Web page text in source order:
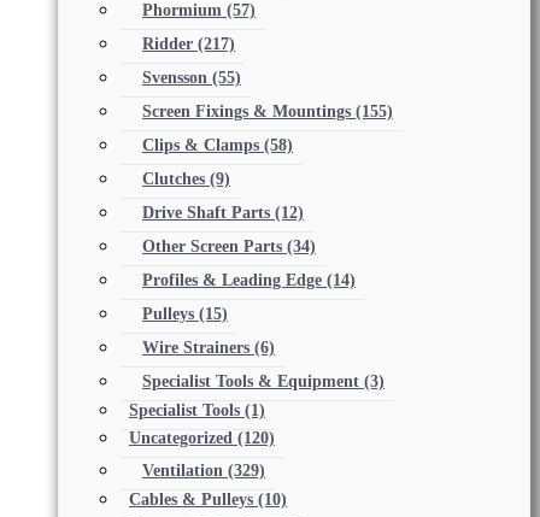
Phormium (57)
Ridder (217)
Svensson (55)
Screen Fixings & Mountings (155)
Clips & Clamps (58)
Clutches (9)
Drive Shaft Parts (12)
Other Screen Parts (34)
Profiles & Leading Edge (14)
Pulleys (15)
Wire Strainers (6)
Specialist Tools & Equipment (3)
Specialist Tools (1)
Uncategorized (120)
Ventilation (329)
Cables & Pulleys (10)